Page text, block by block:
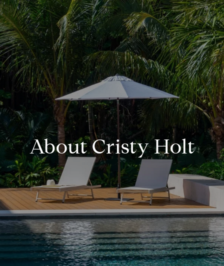
About Cristy Holt